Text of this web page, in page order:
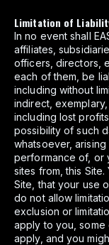
Limitation of
In no event shall
affiliates,
officers, directors,
each of them, be
including without
indirect,
including lost
possibility of such
whatsoever,
performance of, or
sites from, this
Site, that your use
do not allow
exclusion or
apply to you, some
apply, and you